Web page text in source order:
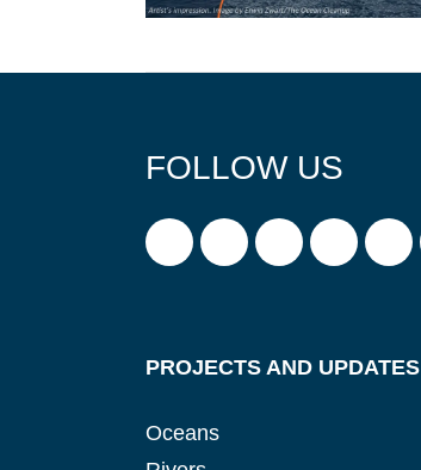
FOLLOW US
PROJECTS AND UPDATES
Oceans